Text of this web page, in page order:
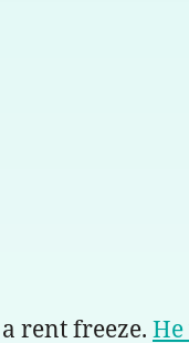
rent freeze.